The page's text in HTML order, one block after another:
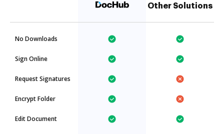
Other Solutions
No Downloads
Sign Online
Request Signatures
Encrypt Folder
Edit Document